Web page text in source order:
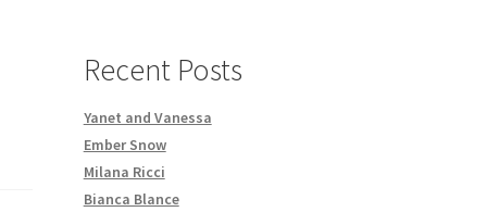
Recent Posts
Yanet and Vanessa
Ember Snow
Milana Ricci
Bianca Blance